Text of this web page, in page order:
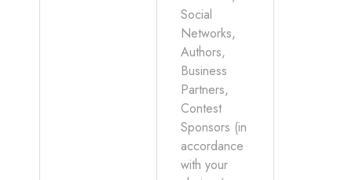
Social
Networks,
Authors,
Business
Partners,
Contest
Sponsors (in
accordance
with your